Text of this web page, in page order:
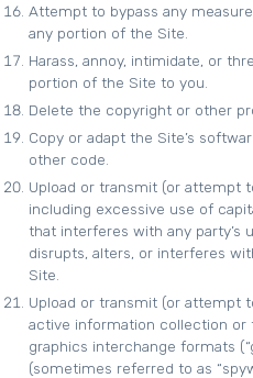
Attempt to bypass any
any portion of the Site.
Harass, annoy, intimidate, or
portion of the Site to you.
Delete the copyright or other
Copy or adapt the Site’s
other code.
Upload or transmit (or attempt
including excessive use of
that interferes with any party’s
disrupts, alters, or interferes
Site.
Upload or transmit (or attempt
active information collection or
graphics interchange formats
(sometimes referred to as